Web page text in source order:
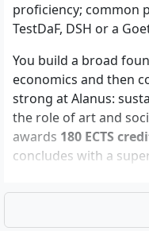
proficiency; common
TestDaF, DSH or a
You build a broad
economics and then
strong at Alanus:
the role of art and
awards 180 ECTS
concludes with a
business
example financial